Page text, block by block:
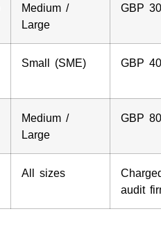
Medium /
Large
GBP
Small (SME) GBP
Medium /
Large
GBP
All sizes
audit